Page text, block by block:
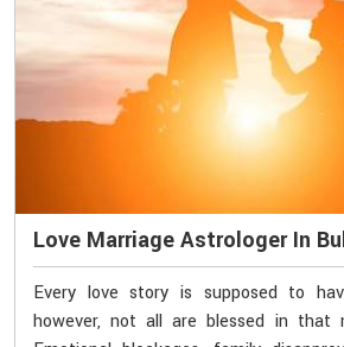
Love Marriage Astrologer In
Every love story is supposed to
however, not all are blessed in that